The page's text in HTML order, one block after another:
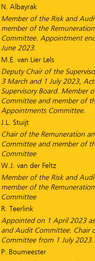
N. Albayrak
Member of the Risk and
member of the
Committee. Appointment
June 2023.
M.E. van Lier Lels
Deputy Chair of the
3 March and 1 July 2023,
Supervisory Board. Member
Committee and member of
Appointments Committee.
J.L. Stuijt
Chair of the Remuneration
Committee and member of
Committee
W.J. van der Feltz
Member of the Risk and
member of the
Committee
R. Teerlink
Appointed on 1 April 2023
and Audit Committee. Chair
Committee from 1 July 2023.
P. Boumeester